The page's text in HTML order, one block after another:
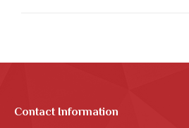
Contact Information